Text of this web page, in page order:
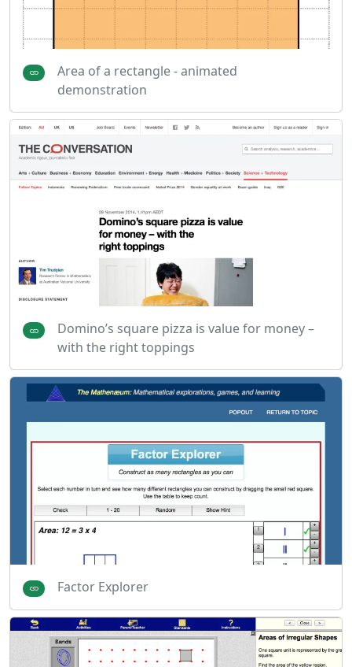
Area of a rectangle - animated
demonstration
Domino’s square pizza is value for money –
with the right toppings
Factor Explorer